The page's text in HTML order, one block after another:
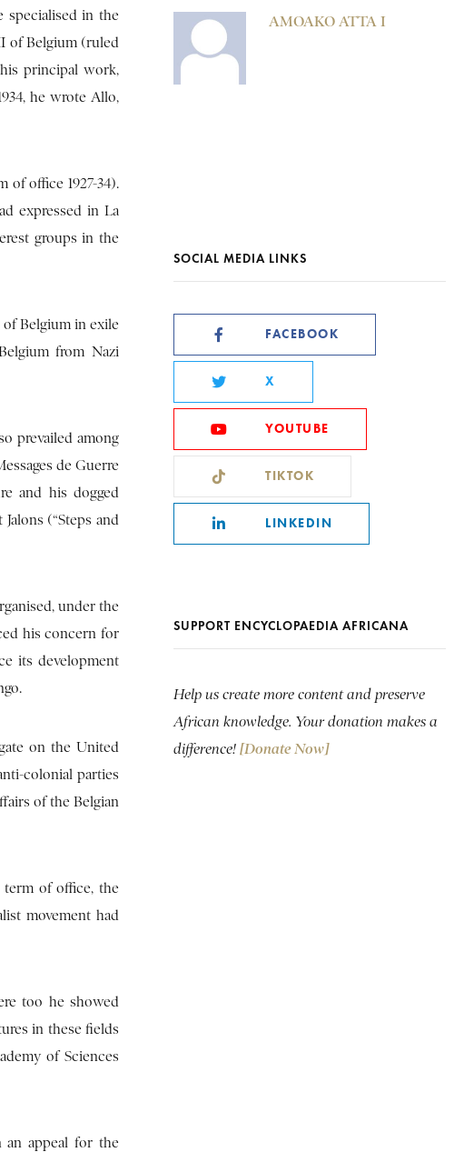
specialised in the
of Belgium (ruled
principal work,
he wrote Allo,
of office 1927-34).
expressed in La
groups in the
of Belgium in exile
from Nazi
prevailed among
de Guerre
and his dogged
(“Steps and
under the
his concern for
its development
on the United
colonial parties
of the Belgian
of office, the
movement had
too he showed
in these fields
of Sciences
an appeal for the
AMOAKO ATTA I
SOCIAL MEDIA LINKS
FACEBOOK
X
YOUTUBE
TIKTOK
LINKEDIN
SUPPORT ENCYCLOPAEDIA AFRICANA
Help us create more content and preserve
African knowledge. Your donation makes a
difference! [Donate Now]